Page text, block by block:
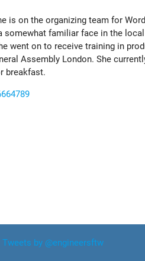
is on the organizing team for
somewhat familiar face in the
went on to receive training in
Assembly London. She
breakfast.
Tweets by @engineersftw